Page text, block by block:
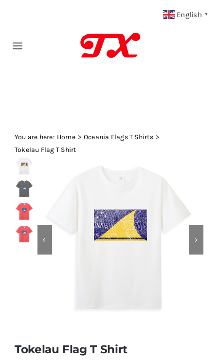
Toggle
Fabric Type
Our Blog
Contact
You are here: Home
Oceania Flags T Shirts
Tokelau Flag T Shirt
Tokelau Flag T Shirt
English ▼